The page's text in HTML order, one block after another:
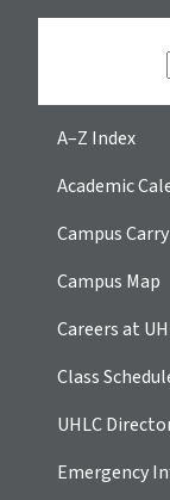
A–Z Index
Academic
Campus
Campus Map
Careers at
Class
UHLC
Emergency